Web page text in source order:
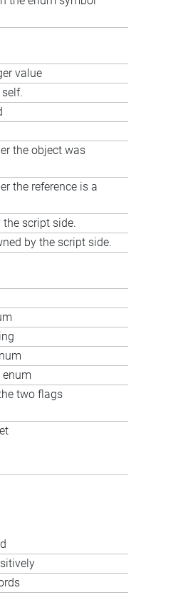
value
the object was
the reference is a
script side.
by the script side.
two flags